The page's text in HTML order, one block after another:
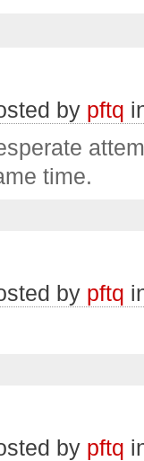
by pftq
time.
by pftq
by pftq